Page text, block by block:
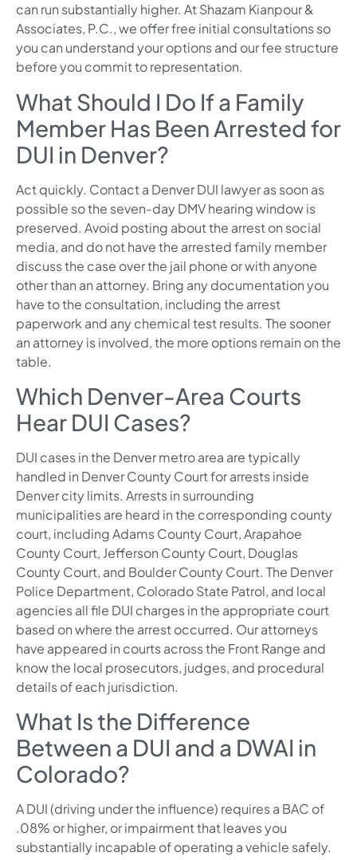
can run substantially higher. At Shazam Kianpour &
Associates, P.C., we offer free initial consultations so
you can understand your options and our fee structure
before you commit to representation.
What Should I Do If a Family
Member Has Been Arrested for
DUI in Denver?
Act quickly. Contact a Denver DUI lawyer as soon as
possible so the seven-day DMV hearing window is
preserved. Avoid posting about the arrest on social
media, and do not have the arrested family member
discuss the case over the jail phone or with anyone
other than an attorney. Bring any documentation you
have to the consultation, including the arrest
paperwork and any chemical test results. The sooner
an attorney is involved, the more options remain on the
table.
Which Denver-Area Courts
Hear DUI Cases?
DUI cases in the Denver metro area are typically
handled in Denver County Court for arrests inside
Denver city limits. Arrests in surrounding
municipalities are heard in the corresponding county
court, including Adams County Court, Arapahoe
County Court, Jefferson County Court, Douglas
County Court, and Boulder County Court. The Denver
Police Department, Colorado State Patrol, and local
agencies all file DUI charges in the appropriate court
based on where the arrest occurred. Our attorneys
have appeared in courts across the Front Range and
know the local prosecutors, judges, and procedural
details of each jurisdiction.
What Is the Difference
Between a DUI and a DWAI in
Colorado?
A DUI (driving under the influence) requires a BAC of
.08% or higher, or impairment that leaves you
substantially incapable of operating a vehicle safely.